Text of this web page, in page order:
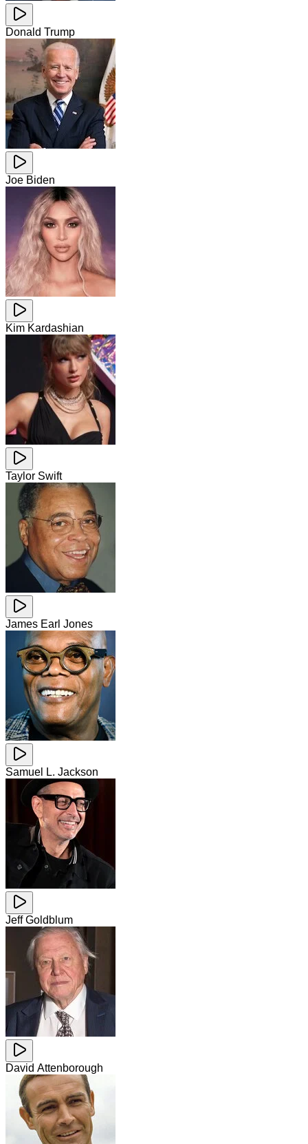
Donald Trump
Joe Biden
Kim Kardashian
Taylor Swift
James Earl Jones
Samuel L. Jackson
Jeff Goldblum
David Attenborough